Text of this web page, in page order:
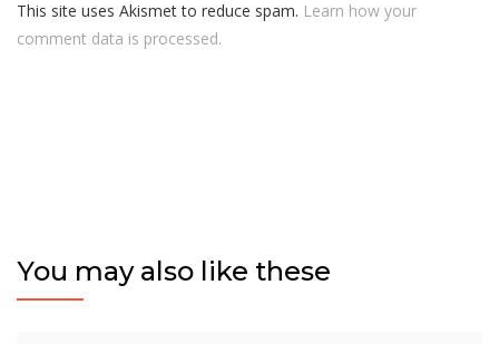
This site uses Akismet to reduce spam. Learn how your
comment data is processed.
You may also like these